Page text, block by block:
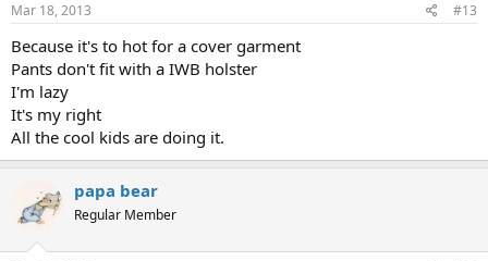
Mar 18, 2013 #13
Because it's to hot for a cover garment
Pants don't fit with a IWB holster
I'm lazy
It's my right
All the cool kids are doing it.
papa bear
Regular Member